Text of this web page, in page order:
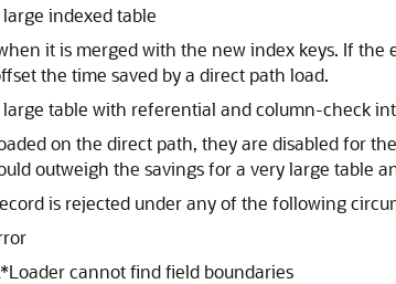
indexed table
it is merged with the new index keys. If
the time saved by a direct path load.
table with referential and column-check
on the direct path, they are disabled for
outweigh the savings for a very large table
is rejected under any of the following
cannot find field boundaries